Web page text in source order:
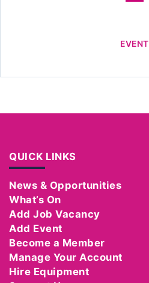
EVENT
QUICK LINKS
News & Opportunities
What’s On
Add Job Vacancy
Add Event
Become a Member
Manage Your Account
Hire Equipment